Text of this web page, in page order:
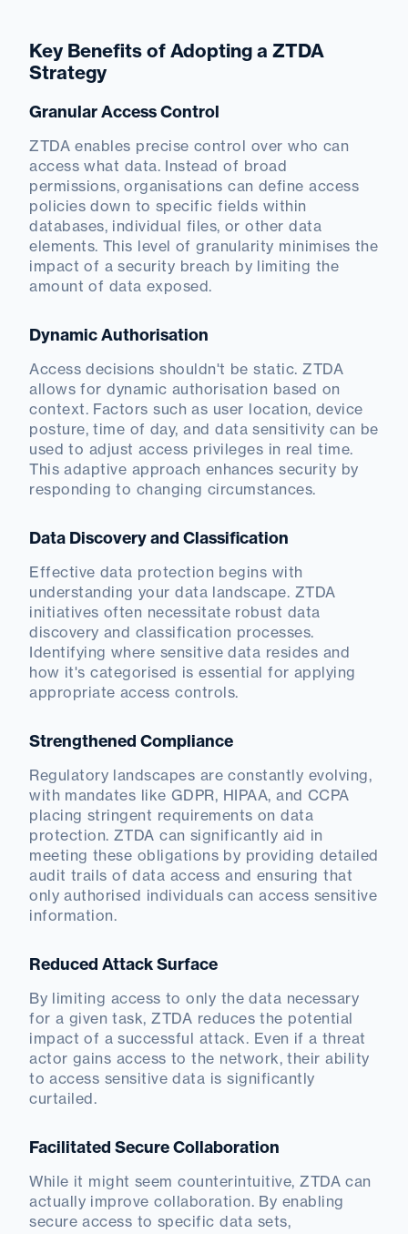
Key Benefits of Adopting a ZTDA
Strategy
Granular Access Control
ZTDA enables precise control over who can
access what data. Instead of broad
permissions, organisations can define access
policies down to specific fields within
databases, individual files, or other data
elements. This level of granularity minimises the
impact of a security breach by limiting the
amount of data exposed.
Dynamic Authorisation
Access decisions shouldn't be static. ZTDA
allows for dynamic authorisation based on
context. Factors such as user location, device
posture, time of day, and data sensitivity can be
used to adjust access privileges in real time.
This adaptive approach enhances security by
responding to changing circumstances.
Data Discovery and Classification
Effective data protection begins with
understanding your data landscape. ZTDA
initiatives often necessitate robust data
discovery and classification processes.
Identifying where sensitive data resides and
how it's categorised is essential for applying
appropriate access controls.
Strengthened Compliance
Regulatory landscapes are constantly evolving,
with mandates like GDPR, HIPAA, and CCPA
placing stringent requirements on data
protection. ZTDA can significantly aid in
meeting these obligations by providing detailed
audit trails of data access and ensuring that
only authorised individuals can access sensitive
information.
Reduced Attack Surface
By limiting access to only the data necessary
for a given task, ZTDA reduces the potential
impact of a successful attack. Even if a threat
actor gains access to the network, their ability
to access sensitive data is significantly
curtailed.
Facilitated Secure Collaboration
While it might seem counterintuitive, ZTDA can
actually improve collaboration. By enabling
secure access to specific data sets,